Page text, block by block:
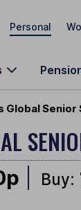
Personal
Global
Buy: